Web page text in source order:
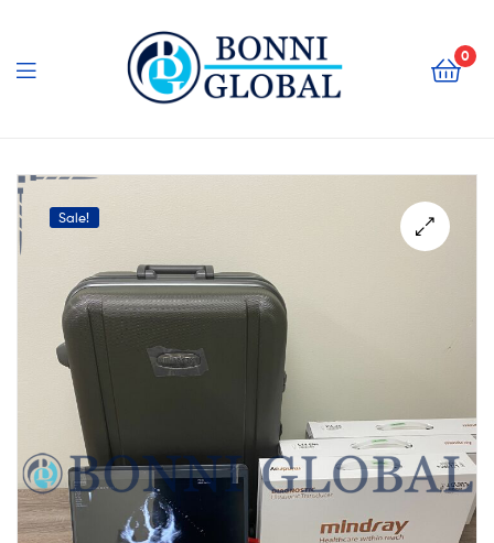
Global
0
Global
Sale!